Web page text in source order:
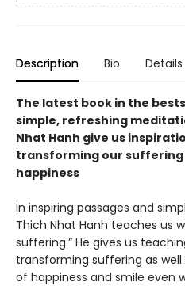
Description Bio Details
The latest book in the
simple, refreshing
Nhat Hanh give us
transforming our
happiness
In inspiring passages and
Thich Nhat Hanh teaches us
suffering.” He gives us
transforming suffering as
of happiness and smile even